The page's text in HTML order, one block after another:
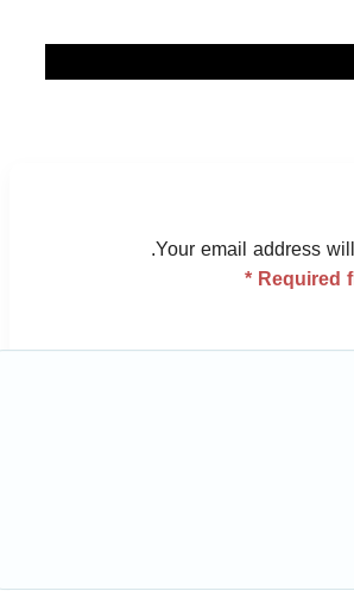
Your email address
Required
*